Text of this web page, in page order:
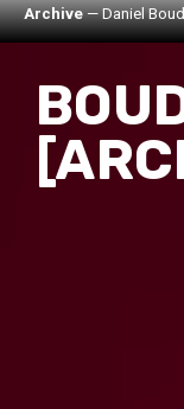
Archive— Daniel